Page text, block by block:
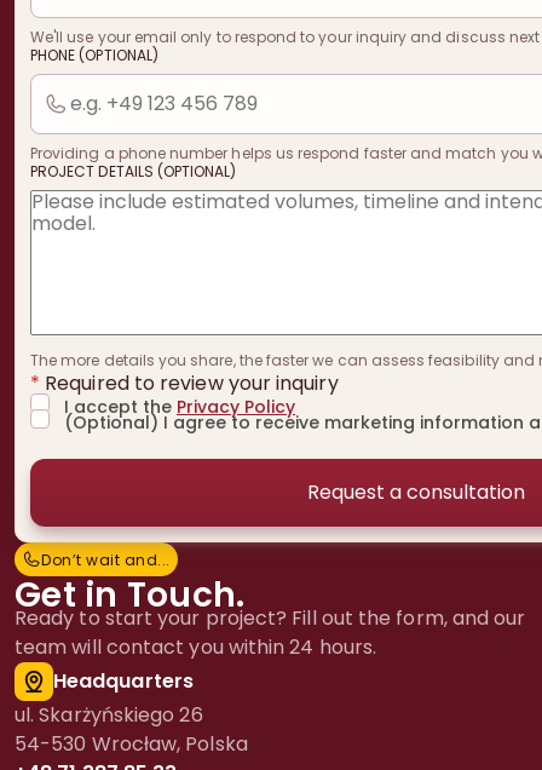
Don’t wait and...
Don’t wait and...
Get in Touch.
Ready to start your project? Fill out the form, and our
team will contact you within 24 hours.
Headquarters
ul. Skarżyńskiego 26
54-530 Wrocław, Polska
We'll use your email only to respond to your inquiry and discuss
PHONE (OPTIONAL)
Providing a phone number helps us respond faster and match you
PROJECT DETAILS (OPTIONAL)
The more details you share, the faster we can assess feasibility and
* Required to review your inquiry
I accept the Privacy Policy
(Optional) I agree to receive marketing information